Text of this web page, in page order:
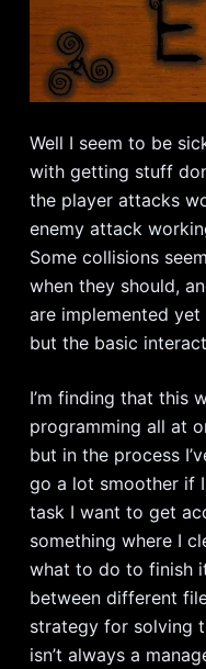
Well I seem to be
with getting stuff
the player attacks
enemy attack
Some collisions
when they should,
are implemented
but the basic
I’m finding that this
programming all at
but in the process
go a lot smoother if
task I want to get
something where I
what to do to finish
between different
strategy for solving
isn’t always a